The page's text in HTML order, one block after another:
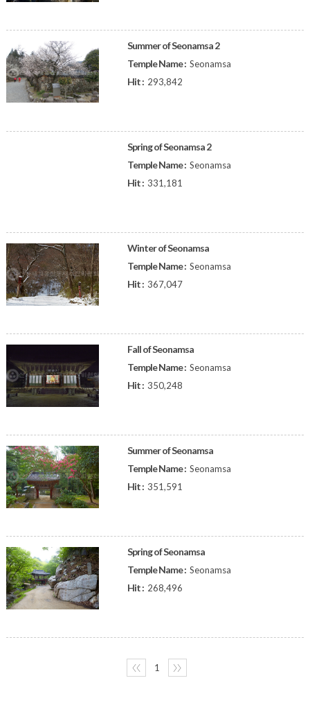
Summer of Seonamsa 2
Temple Name : Seonamsa
Hit : 293,842
Spring of Seonamsa 2
Temple Name : Seonamsa
Hit : 331,181
Winter of Seonamsa
Temple Name : Seonamsa
Hit : 367,047
Fall of Seonamsa
Temple Name : Seonamsa
Hit : 350,248
Summer of Seonamsa
Temple Name : Seonamsa
Hit : 351,591
Spring of Seonamsa
Temple Name : Seonamsa
Hit : 268,496
〈〈 1 〉〉